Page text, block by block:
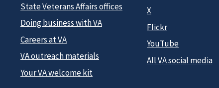
State Veterans Affairs offices
Doing business with VA
Careers at VA
VA outreach materials
Your VA welcome kit
X
Flickr
YouTube
All VA social media